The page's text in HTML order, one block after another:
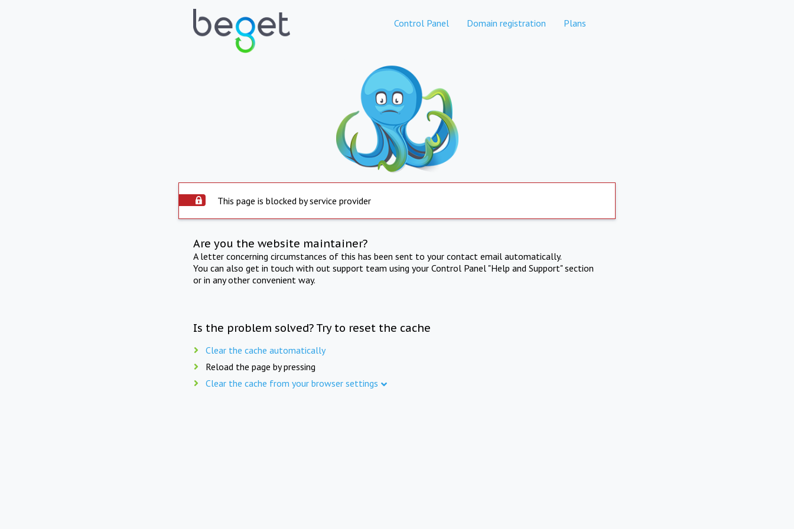
Control Panel Domain registration Plans
This page is blocked by service provider
Are you the website maintainer?
A letter concerning circumstances of this has been sent to your contact email automatically.
You can also get in touch with out support team using your Control Panel "Help and Support" section
or in any other convenient way.
Is the problem solved? Try to reset the cache
Clear the cache automatically
Reload the page by pressing
Clear the cache from your browser settings